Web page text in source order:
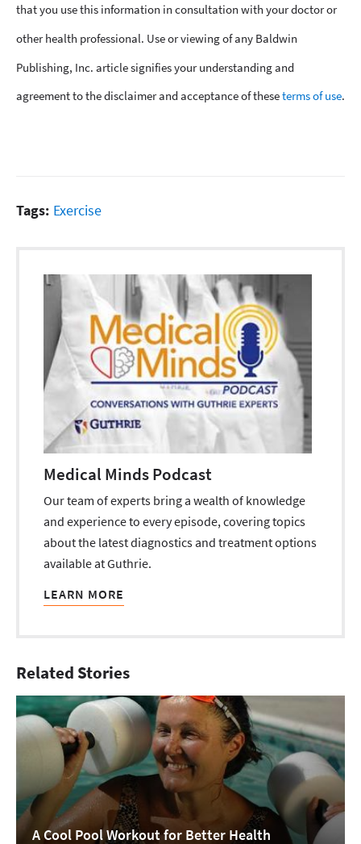
that you use this information in consultation with your doctor or
other health professional. Use or viewing of any Baldwin
Publishing, Inc. article signifies your understanding and
agreement to the disclaimer and acceptance of theseterms of use.
Tags: Exercise
Medical Minds Podcast
Our team of experts bring a wealth of knowledge
and experience to every episode, covering topics
about the latest diagnostics and treatment options
available at Guthrie.
LEARN MORE
Related Stories
A Cool Pool Workout for Better Health